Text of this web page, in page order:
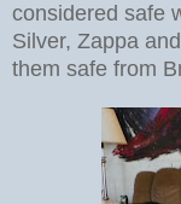
considered safe
Silver, Zappa
them safe from